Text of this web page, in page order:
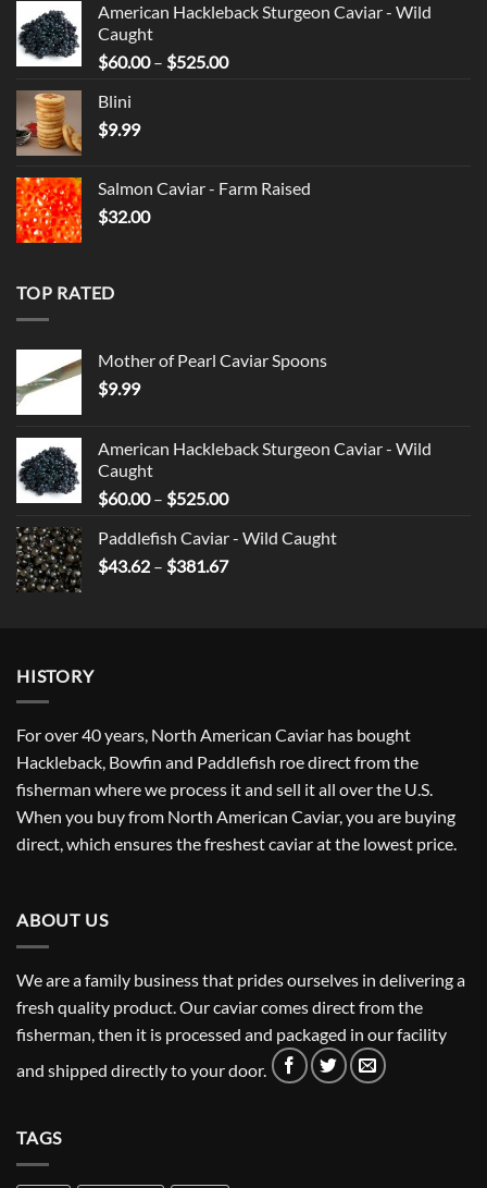
through
American Hackleback Sturgeon Caviar - Wild
Caught
$60.00 – $525.00Price
Blini
$9.99
Salmon Caviar - Farm Raised
$32.00
TOP RATED
Mother of Pearl Caviar Spoons
$9.99
American Hackleback Sturgeon Caviar - Wild
Caught
$60.00 – $525.00Price
$60.00
through
Paddlefish Caviar - Wild Caught
$43.62 – $381.67Price
HISTORY
For over 40 years, North American Caviar has bought
Hackleback, Bowfin and Paddlefish roe direct from the
fisherman where we process it and sell it all over the U.S.
When you buy from North American Caviar, you are buying
direct, which ensures the freshest caviar at the lowest price.
ABOUT US
We are a family business that prides ourselves in delivering a
fresh quality product. Our caviar comes direct from the
fisherman, then it is processed and packaged in our facility
and shipped directly to your door.
TAGS